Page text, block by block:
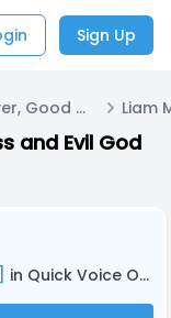
Sign Up
Quick Voice Over, Good Goddess and Evil God
and Evil God
in Quick Voice Over, Good Goddess and Evil God